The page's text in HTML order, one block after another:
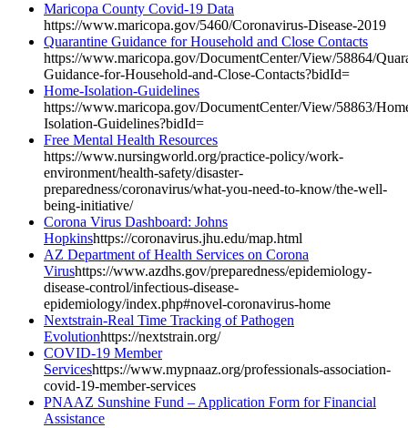
Maricopa County Covid-19 Data
https://www.maricopa.gov/5460/Coronavirus-Disease-2019
Quarantine Guidance for Household and Close Contacts
https://www.maricopa.gov/DocumentCenter/View/58864/
Guidance-for-Household-and-Close-Contacts?bidId=
Home-Isolation-Guidelines
https://www.maricopa.gov/DocumentCenter/View/58863/
Isolation-Guidelines?bidId=
Free Mental Health Resources
https://www.nursingworld.org/practice-policy/work-
environment/health-safety/disaster-
preparedness/coronavirus/what-you-need-to-know/the-well-
being-initiative/
Corona Virus Dashboard: Johns
Hopkinshttps://coronavirus.jhu.edu/map.html
AZ Department of Health Services on Corona
Virushttps://www.azdhs.gov/preparedness/epidemiology-
disease-control/infectious-disease-
epidemiology/index.php#novel-coronavirus-home
Nextstrain-Real Time Tracking of Pathogen
Evolutionhttps://nextstrain.org/
COVID-19 Member
Serviceshttps://www.mypnaaz.org/professionals-association-
covid-19-member-services
PNAAZ Sunshine Fund – Application Form for Financial
Assistance